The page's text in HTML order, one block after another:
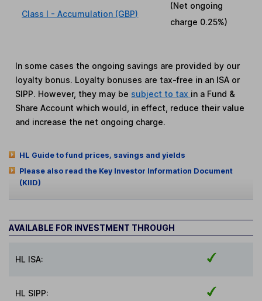
Class I - Accumulation (GBP)
(Net ongoing
charge 0.25%)
In some cases the ongoing savings are provided by our
loyalty bonus. Loyalty bonuses are tax-free in an ISA or
SIPP. However, they may be subject to tax in a Fund &
Share Account which would, in effect, reduce their value
and increase the net ongoing charge.
HL Guide to fund prices, savings and yields
Please also read the Key Investor Information Document
(KIID)
AVAILABLE FOR INVESTMENT THROUGH
HL ISA:
HL SIPP: